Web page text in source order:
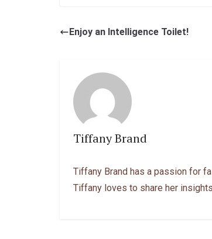
Enjoy an Intelligence Toilet!
Tiffany Brand
Tiffany Brand has a passion for
Tiffany loves to share her